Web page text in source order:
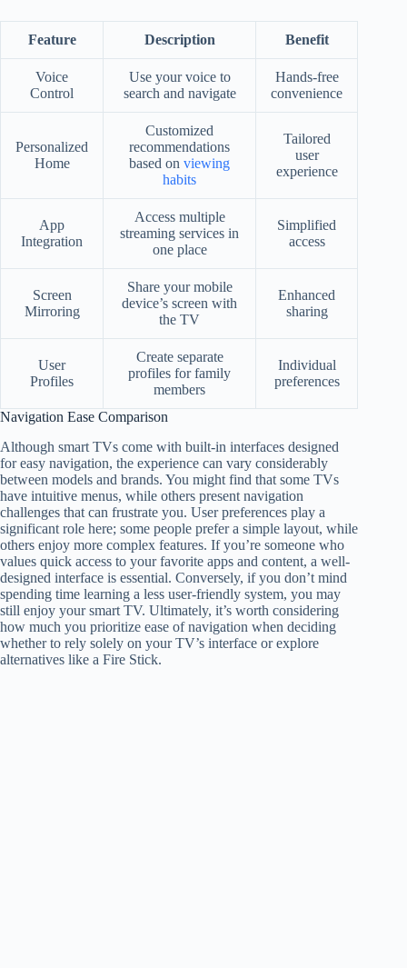
Feature Description Benefit
Voice
Control
Use your voice to
search and navigate
Hands-free
convenience
Personalized
Home
Customized
recommendations
based on viewing
habits
Tailored
user
experience
App
Integration
Access multiple
streaming services in
one place
Simplified
access
Screen
Mirroring
Share your mobile
device’s screen with
the TV
Enhanced
sharing
User
Profiles
Create separate
profiles for family
members
Individual
preferences
Navigation Ease Comparison
Although smart TVs come with built-in interfaces designed
for easy navigation, the experience can vary considerably
between models and brands. You might find that some TVs
have intuitive menus, while others present navigation
challenges that can frustrate you. User preferences play a
significant role here; some people prefer a simple layout, while
others enjoy more complex features. If you’re someone who
values quick access to your favorite apps and content, a well-
designed interface is essential. Conversely, if you don’t mind
spending time learning a less user-friendly system, you may
still enjoy your smart TV. Ultimately, it’s worth considering
how much you prioritize ease of navigation when deciding
whether to rely solely on your TV’s interface or explore
alternatives like a Fire Stick.